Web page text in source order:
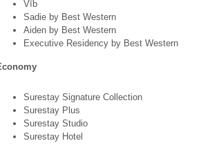
Vīb
Sadie by Best Western
Aiden by Best Western
Executive Residency by Best Western
Surestay Signature Collection
Surestay Plus
Surestay Studio
Surestay Hotel